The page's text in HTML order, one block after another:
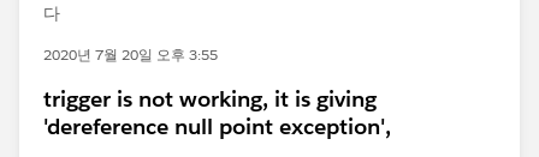
다
2020년 7월 20일 오후 3:55
trigger is not working, it is giving
'dereference null point exception',